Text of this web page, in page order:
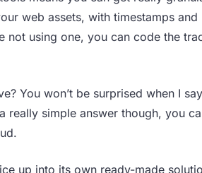
web assets, with timestamps and
not using one, you can code the
You won’t be surprised when I say
really simple answer though, you
up into its own ready-made